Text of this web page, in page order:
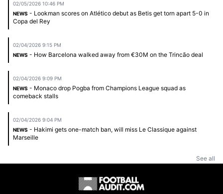
02/05/2026 10:46 PM
NEWS - Lookman scores on Atlético debut as Betis get torn apart 5-0 in
Copa del Rey
02/04/2026 9:15 PM
NEWS - How Barcelona walked away from €30M on the Trincão deal
02/04/2026 9:09 PM
NEWS - Monaco drop Pogba from Champions League squad as
comeback stalls
02/04/2026 9:04 PM
NEWS - Hakimi gets one-match ban, will miss Le Classique against
Marseille
See all